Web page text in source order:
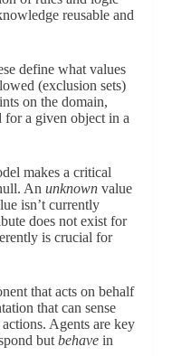
reusable and
define what values
(exclusion sets)
on the domain,
a given object in a
makes a critical
An unknownvalue
isn’t currently
does not exist for
is crucial for
that acts on behalf
that can sense
Agents are key
but behavein